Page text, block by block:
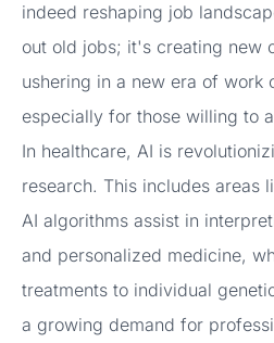
indeed reshaping job
out old jobs; it's creating new
ushering in a new era of work
especially for those willing to
In healthcare, AI is
research. This includes areas
AI algorithms assist in
and personalized medicine,
treatments to individual
a growing demand for